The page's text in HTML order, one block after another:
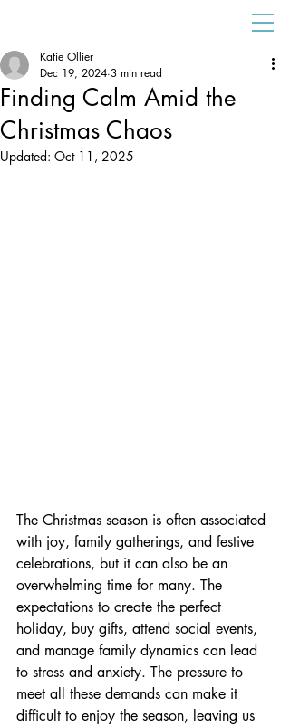
Finding Calm Amid the
Christmas Chaos
Katie Ollier
Dec 19, 2024 3 min read
Updated: Oct 11, 2025
The Christmas season is often associated
with joy, family gatherings, and festive
celebrations, but it can also be an
overwhelming time for many. The
expectations to create the perfect
holiday, buy gifts, attend social events,
and manage family dynamics can lead
to stress and anxiety. The pressure to
meet all these demands can make it
difficult to enjoy the season, leaving us